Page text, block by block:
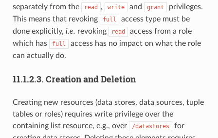
separately from the
read , write and grant
privileges.
This means that revoking
full
access type must be
done explicitly, i.e. revoking read
access from a role
which has
full
access has no impact on what the role
can actually do.
11.1.2.3. Creation and Deletion
Creating new resources (data stores, data sources, tuple
tables or roles) requires write privilege over the
containing list resource, e.g., over
/datastores
for